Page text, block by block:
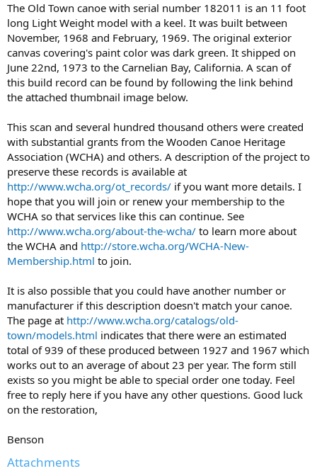
The Old Town canoe with serial number 182011 is an 11 foot
long Light Weight model with a keel. It was built between
November, 1968 and February, 1969. The original exterior
canvas covering's paint color was dark green. It shipped on
June 22nd, 1973 to the Carnelian Bay, California. A scan of
this build record can be found by following the link behind
the attached thumbnail image below.
This scan and several hundred thousand others were created
with substantial grants from the Wooden Canoe Heritage
Association (WCHA) and others. A description of the project to
preserve these records is available at
http://www.wcha.org/ot_records/ if you want more details. I
hope that you will join or renew your membership to the
WCHA so that services like this can continue. See
http://www.wcha.org/about-the-wcha/ to learn more about
the WCHA and http://store.wcha.org/WCHA-New-
Membership.html to join.
It is also possible that you could have another number or
manufacturer if this description doesn't match your canoe.
The page at http://www.wcha.org/catalogs/old-
town/models.html indicates that there were an estimated
total of 939 of these produced between 1927 and 1967 which
works out to an average of about 23 per year. The form still
exists so you might be able to special order one today. Feel
free to reply here if you have any other questions. Good luck
on the restoration,
Benson
Attachments